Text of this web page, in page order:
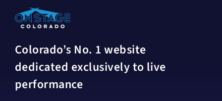
Colorado’s No. 1 website
dedicated exclusively to live
performance